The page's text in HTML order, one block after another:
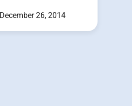
December 26, 2014